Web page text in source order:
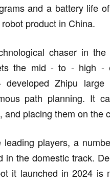
and a battery life
product in China.
chaser in
the mid - to - high -
Zhipu
path planning. It
and placing them on the
players, a
in the domestic track.
it launched in 2024